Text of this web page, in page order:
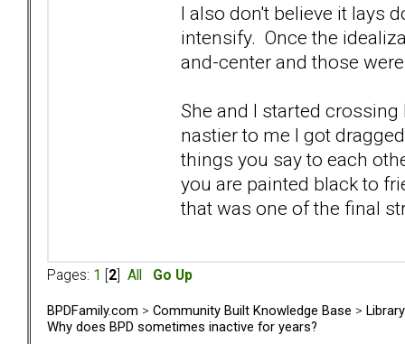
I also don't believe it lays
intensify. Once the
and-center and those
She and I started
nastier to me I got
things you say to each
you are painted black to
that was one of the final
Pages: 1 2 All Go Up
BPDFamily.com > Community Built Knowledge Base >
Why does BPD sometimes inactive for years?